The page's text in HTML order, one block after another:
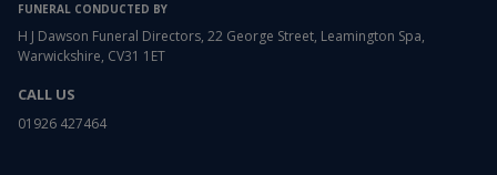
FUNERAL CONDUCTED BY
H J Dawson Funeral Directors, 22 George Street, Leamington Spa,
Warwickshire, CV31 1ET
CALL US
01926 427464